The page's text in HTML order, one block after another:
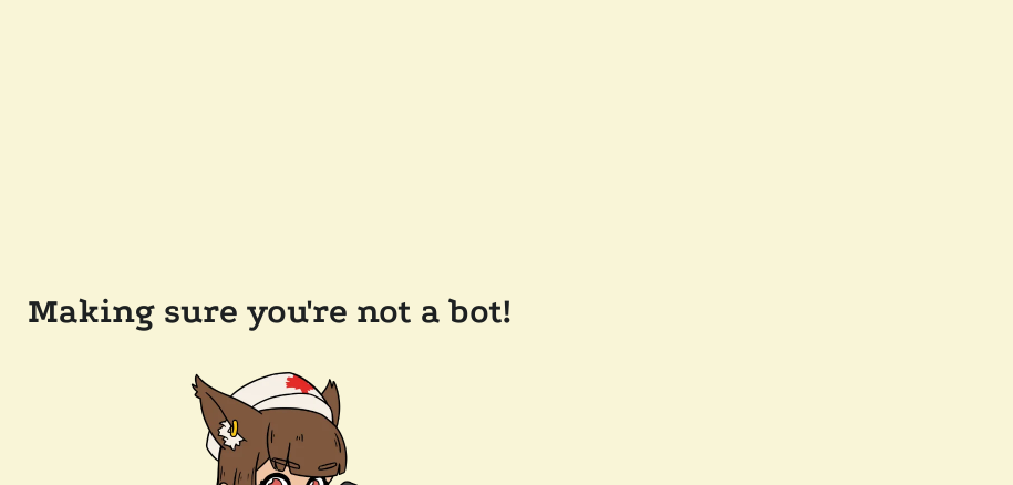
Making sure you're not a bot!